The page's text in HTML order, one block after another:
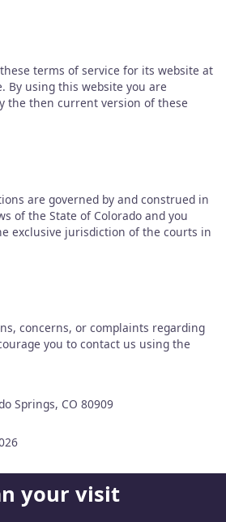
terms of service for its website at
By using this website you are
the then current version of these
are governed by and construed in
of the State of Colorado and you
exclusive jurisdiction of the courts in
concerns, or complaints regarding
you to contact us using the
Springs, CO 80909
your visit